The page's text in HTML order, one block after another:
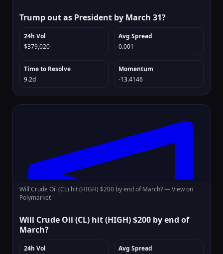
Trump out as President by March 31?
24h Vol
$379,020
Avg Spread
0.001
Time to Resolve
9.2d
Momentum
-13.4146
Will Crude Oil (CL) hit (HIGH) $200 by end of March? —View on
Polymarket
Will Crude Oil (CL) hit (HIGH) $200 by end of
March?
24h Vol
Avg Spread